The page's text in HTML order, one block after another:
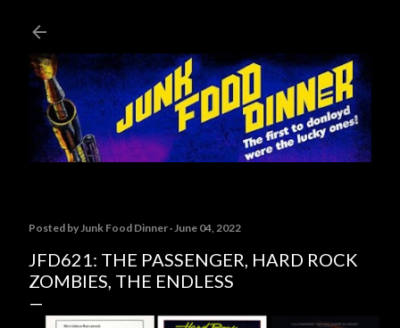
Posted byJunk Food Dinner June 04, 2022
JFD621: THE PASSENGER, HARD ROCK
ZOMBIES, THE ENDLESS